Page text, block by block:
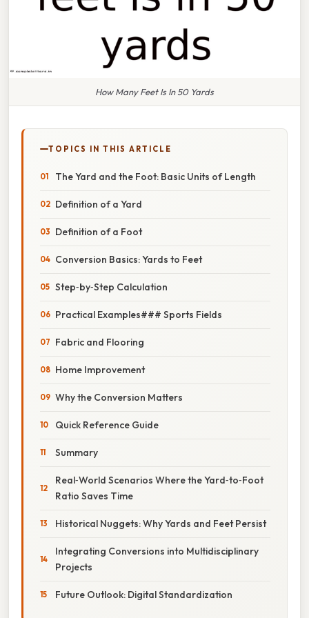
How Many Feet Is In 50 Yards
TOPICS IN THIS ARTICLE
The Yard and the Foot: Basic Units of Length
Definition of a Yard
Definition of a Foot
Conversion Basics: Yards to Feet
Step‑by‑Step Calculation
Practical Examples### Sports Fields
Fabric and Flooring
Home Improvement
Why the Conversion Matters
Quick Reference Guide
Summary
Real‑World Scenarios Where the Yard‑to‑Foot
Ratio Saves Time
Historical Nuggets: Why Yards and Feet Persist
Integrating Conversions into Multidisciplinary
Projects
Future Outlook: Digital Standardization